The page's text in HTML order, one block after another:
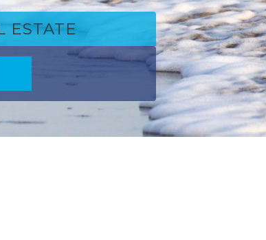
ESTATE